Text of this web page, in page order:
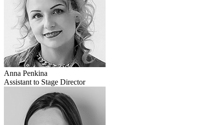
Anna Penkina
Assistant to Stage Director